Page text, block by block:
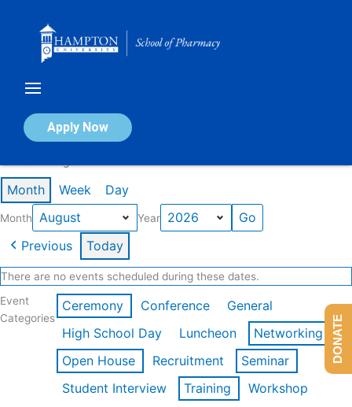
Apply Now
Calendar of Events
Month Week Day
Month Year
Previous Today
There are no events scheduled during these dates.
Event
Categories
Ceremony Conference
General
High School Day
Luncheon
Networking
Open House
Recruitment
Seminar
Student Interview
Training
Workshop
DONATE